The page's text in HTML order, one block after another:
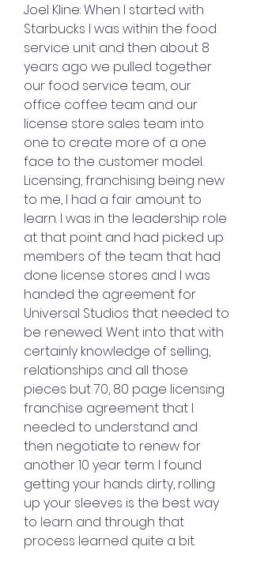
Joel Kline: When I started with
Starbucks I was within the food
service unit and then about 8
years ago we pulled together
our food service team, our
office coffee team and our
license store sales team into
one to create more of a one
face to the customer model.
Licensing, franchising being new
to me, I had a fair amount to
learn. I was in the leadership role
at that point and had picked up
members of the team that had
done license stores and I was
handed the agreement for
Universal Studios that needed to
be renewed. Went into that with
certainly knowledge of selling,
relationships and all those
pieces but 70, 80 page licensing
franchise agreement that I
needed to understand and
then negotiate to renew for
another 10 year term. I found
getting your hands dirty, rolling
up your sleeves is the best way
to learn and through that
process learned quite a bit.